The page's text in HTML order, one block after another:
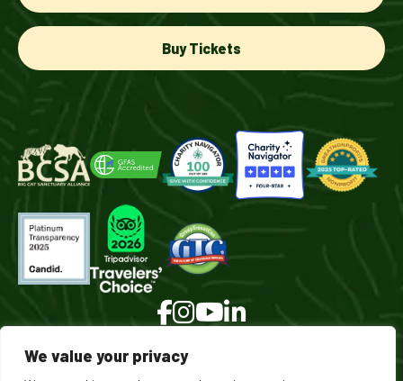
We value your privacy
Buy Tickets